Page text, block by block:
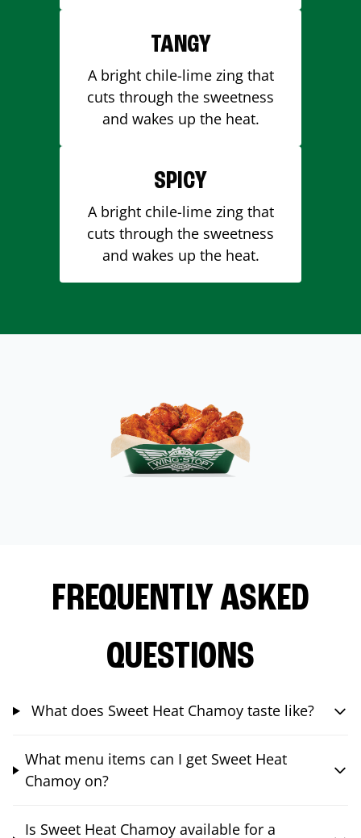
TANGY
A bright chile-lime zing that
cuts through the sweetness
and wakes up the heat.
SPICY
A bright chile-lime zing that
cuts through the sweetness
and wakes up the heat.
FREQUENTLY ASKED
QUESTIONS
What does Sweet Heat Chamoy taste like?
What menu items can I get Sweet Heat
Chamoy on?
Is Sweet Heat Chamoy available for a